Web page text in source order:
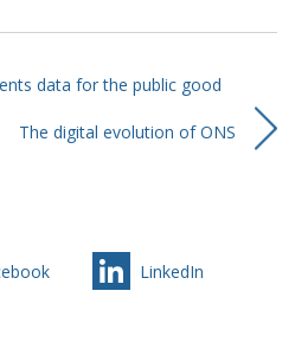
data for the public good
The digital evolution of ONS
LinkedIn